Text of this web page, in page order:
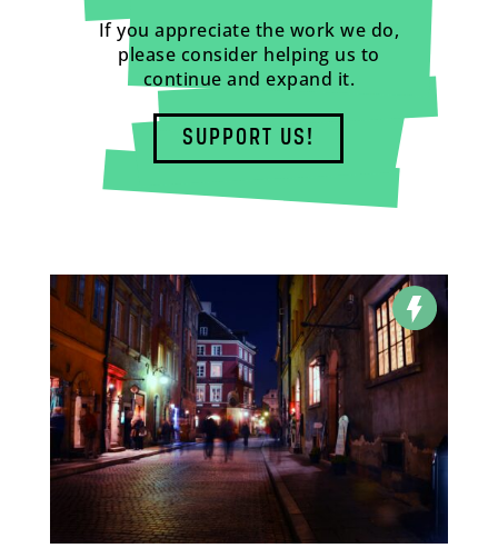
If you appreciate the work we do,
please consider helping us to
continue and expand it.
SUPPORT US!